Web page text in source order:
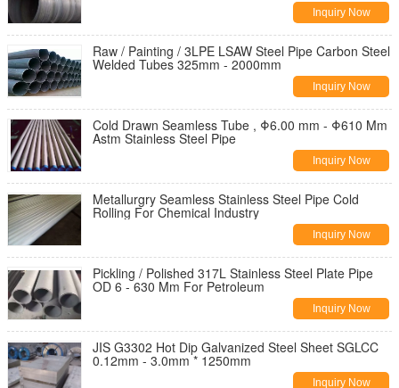
Inquiry Now
Raw / Painting / 3LPE LSAW Steel Pipe Carbon Steel
Welded Tubes 325mm - 2000mm
Inquiry Now
Cold Drawn Seamless Tube , Φ6.00 mm - Φ610 Mm
Astm Stainless Steel Pipe
Inquiry Now
Metallurgry Seamless Stainless Steel Pipe Cold
Rolling For Chemical Industry
Inquiry Now
Pickling / Polished 317L Stainless Steel Plate Pipe
OD 6 - 630 Mm For Petroleum
Inquiry Now
JIS G3302 Hot Dip Galvanized Steel Sheet SGLCC
0.12mm - 3.0mm * 1250mm
Inquiry Now